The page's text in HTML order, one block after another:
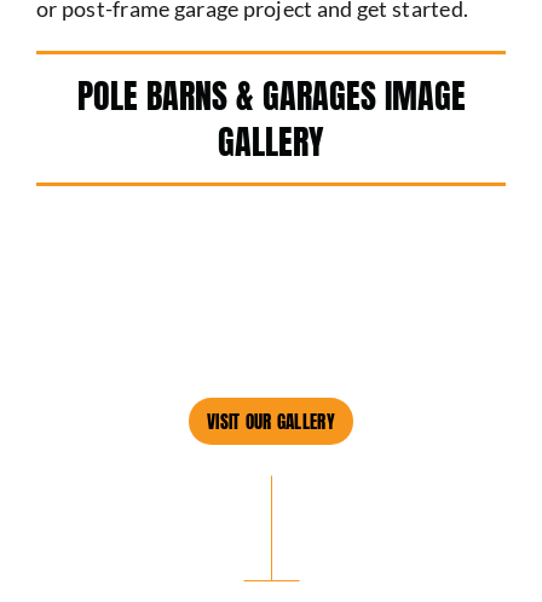
or post-frame garage project and get started.
POLE BARNS & GARAGES IMAGE
GALLERY
VISIT OUR GALLERY